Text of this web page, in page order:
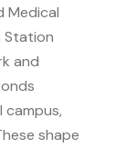
Medical
Station
and
campus,
shape